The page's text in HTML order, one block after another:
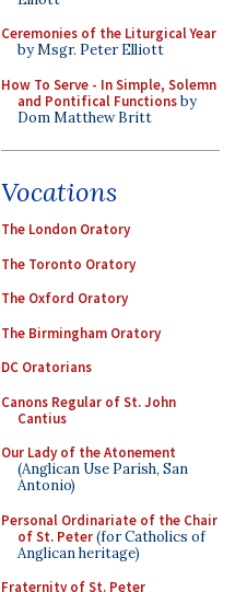
Ceremonies of the Liturgical Year
by Msgr. Peter Elliott
How To Serve - In Simple, Solemn
and Pontifical Functionsby
Dom Matthew Britt
Vocations
The London Oratory
The Toronto Oratory
The Oxford Oratory
The Birmingham Oratory
DC Oratorians
Canons Regular of St. John
Cantius
Our Lady of the Atonement
(Anglican Use Parish, San
Antonio)
Personal Ordinariate of the Chair
of St. Peter(for Catholics of
Anglican heritage)
Fraternity of St. Peter